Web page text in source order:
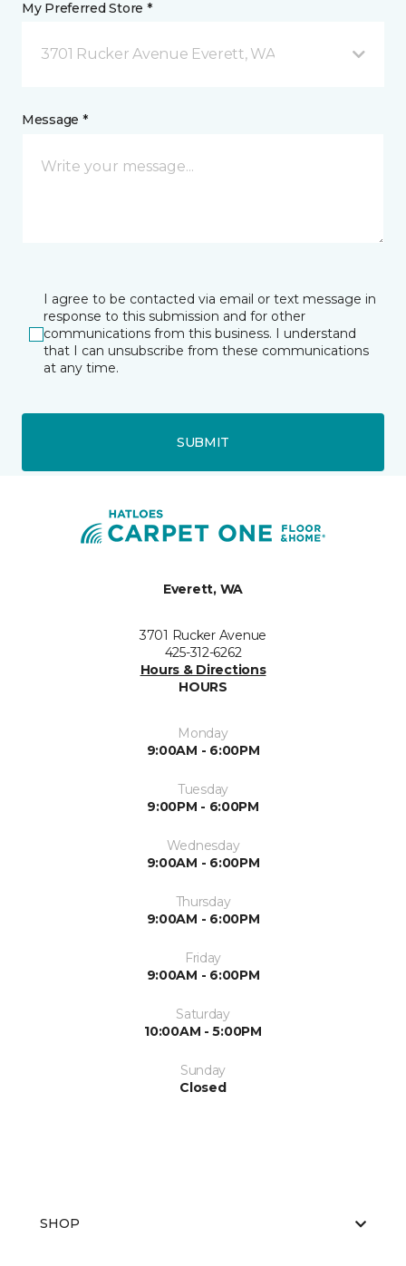
My Preferred Store *
3701 Rucker Avenue Everett, WA
Message *
I agree to be contacted via email or text message in
response to this submission and for other
communications from this business. I understand
that I can unsubscribe from these communications
at any time.
SUBMIT
Everett, WA
3701 Rucker Avenue
425-312-6262
Hours & Directions
HOURS
Monday
9:00AM - 6:00PM
Tuesday
9:00PM - 6:00PM
Wednesday
9:00AM - 6:00PM
Thursday
9:00AM - 6:00PM
Friday
9:00AM - 6:00PM
Saturday
10:00AM - 5:00PM
Sunday
Closed
SHOP